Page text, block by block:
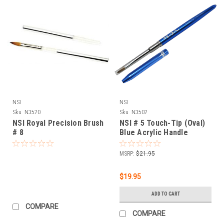
NSI
Sku: N3520
NSI Royal Precision Brush
# 8
COMPARE
NSI
Sku: N3502
NSI # 5 Touch-Tip (Oval)
Blue Acrylic Handle
MSRP: $21.95
$19.95
ADD TO CART
COMPARE